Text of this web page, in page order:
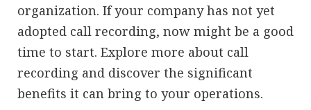
organization. If your company has not yet
adopted call recording, now might be a good
time to start. Explore more about call
recording and discover the significant
benefits it can bring to your operations.